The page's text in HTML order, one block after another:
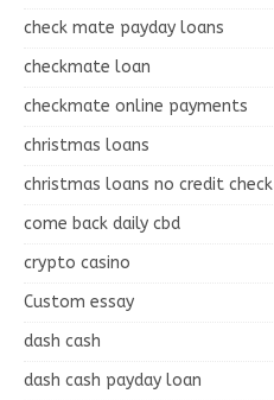
check mate payday loans
checkmate loan
checkmate online payments
christmas loans
christmas loans no credit check
come back daily cbd
crypto casino
Custom essay
dash cash
dash cash payday loan